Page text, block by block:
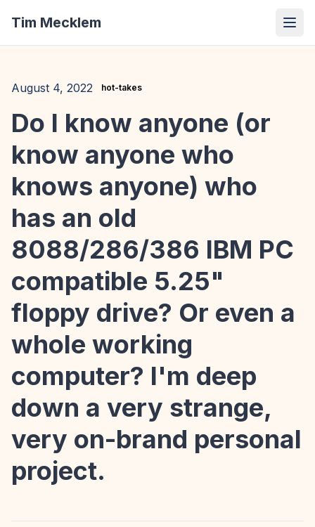
Tim Mecklem
August 4, 2022 hot-takes
Do I know anyone (or
know anyone who
knows anyone) who
has an old
8088/286/386 IBM PC
compatible 5.25"
floppy drive? Or even a
whole working
computer? I'm deep
down a very strange,
very on-brand personal
project.